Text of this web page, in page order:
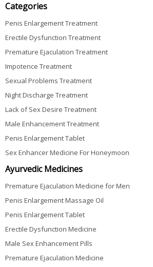
Categories
Penis Enlargement Treatment
Erectile Dysfunction Treatment
Premature Ejaculation Treatment
Impotence Treatment
Sexual Problems Treatment
Night Discharge Treatment
Lack of Sex Desire Treatment
Male Enhancement Treatment
Penis Enlargement Tablet
Sex Enhancer Medicine For Honeymoon
Ayurvedic Medicines
Premature Ejaculation Medicine for Men
Penis Enlargement Massage Oil
Penis Enlargement Tablet
Erectile Dysfunction Medicine
Male Sex Enhancement Pills
Premature Ejaculation Medicine